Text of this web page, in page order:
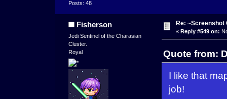
Posts: 48
Fisherson
Jedi Sentinel of the Charasian
Cluster.
Royal
Re: ~Screenshot
« Reply #549 on:
Quote from:
I like that
job!